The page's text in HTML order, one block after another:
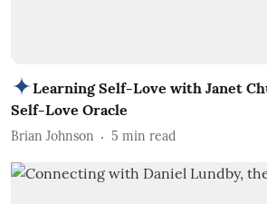
Learning Self-Love with Janet
Self-Love Oracle
Brian Johnson 5 min read